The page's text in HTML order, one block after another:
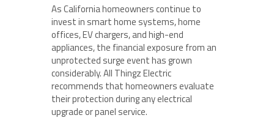
As California homeowners continue to
invest in smart home systems, home
offices, EV chargers, and high-end
appliances, the financial exposure from an
unprotected surge event has grown
considerably. All Thingz Electric
recommends that homeowners evaluate
their protection during any electrical
upgrade or panel service.